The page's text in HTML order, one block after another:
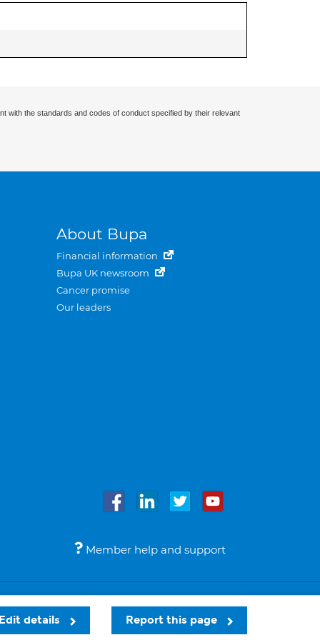
Report this page
Edit details
with the standards and codes of conduct specified by their relevant
About Bupa
Financial information
Bupa UK newsroom
Cancer promise
Our leaders
Member help and support
Accessibility Legal notices © Bupa 2026